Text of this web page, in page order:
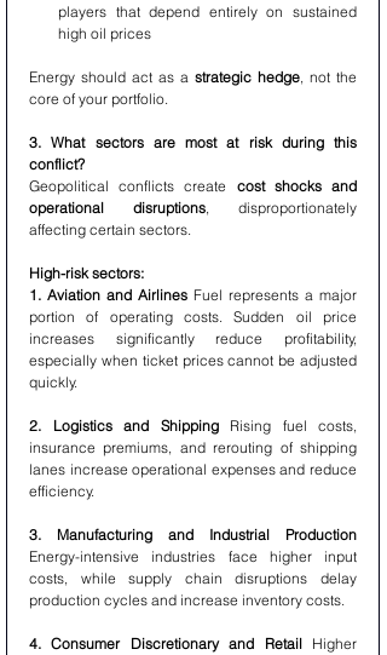
players that depend entirely on sustained
high oil prices
Energy should act as a strategic hedge, not the
core of your portfolio.
3. What sectors are most at risk during this
conflict?
Geopolitical conflicts create cost shocks and
operational disruptions, disproportionately
affecting certain sectors.
High-risk sectors:
1. Aviation and Airlines Fuel represents a major
portion of operating costs. Sudden oil price
increases significantly reduce profitability,
especially when ticket prices cannot be adjusted
quickly.
2. Logistics and Shipping Rising fuel costs,
insurance premiums, and rerouting of shipping
lanes increase operational expenses and reduce
efficiency.
Energy-intensive industries face higher input
costs, while supply chain disruptions delay
production cycles and increase inventory costs.
4. Consumer Discretionary and Retail Higher